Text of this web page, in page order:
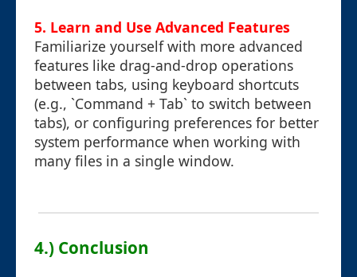
5. Learn and Use Advanced Features
Familiarize yourself with more advanced
features like drag-and-drop operations
between tabs, using keyboard shortcuts
(e.g., `Command + Tab` to switch between
tabs), or configuring preferences for better
system performance when working with
many files in a single window.
4.) Conclusion